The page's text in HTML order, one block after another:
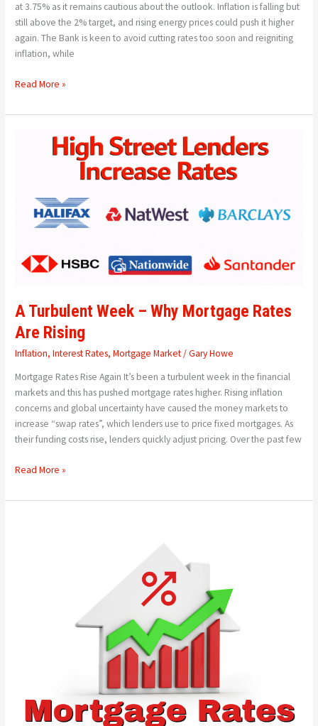
at 3.75% as it remains cautious about the outlook. Inflation is falling but
still above the 2% target, and rising energy prices could push it higher
again. The Bank is keen to avoid cutting rates too soon and reigniting
inflation, while
Read More »
A Turbulent Week – Why Mortgage Rates
Are Rising
Inflation,Interest Rates,Mortgage Market/Gary Howe
Mortgage Rates Rise Again It’s been a turbulent week in the financial
markets and this has pushed mortgage rates higher. Rising inflation
concerns and global uncertainty have caused the money markets to
increase “swap rates”, which lenders use to price fixed mortgages. As
their funding costs rise, lenders quickly adjust pricing. Over the past few
Turbulent
Mortgage
Rates
Rising
Read More »